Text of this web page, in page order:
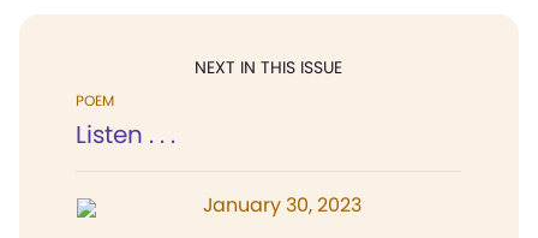
NEXT IN THIS ISSUE
POEM
Listen . . .
January 30, 2023